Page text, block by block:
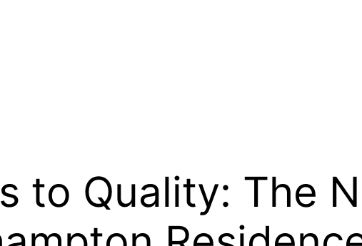
to Quality: The